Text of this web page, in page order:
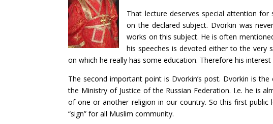
That lecture deserves special attention for
on the declared subject. Dvorkin was
works on this subject. He is often
his speeches is devoted either to the
on which he really has some education. Therefore his
The second important point is Dvorkin’s post. Dvorkin is
the Ministry of Justice of the Russian Federation. I.e. he is
of one or another religion in our country. So this first
“sign” for all Muslim community.